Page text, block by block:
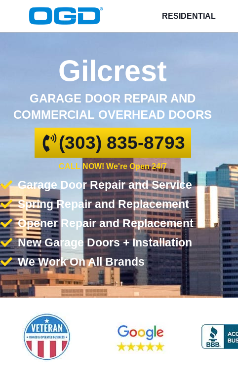
RESIDENTIAL
Gilcrest
GARAGE DOOR REPAIR AND
COMMERCIAL OVERHEAD DOORS
(303) 835-8793
CALL NOW! We're Open 24/7
Garage Door Repair and Service
Spring Repair and Replacement
Opener Repair and Replacement
New Garage Doors + Installation
We Work On All Brands